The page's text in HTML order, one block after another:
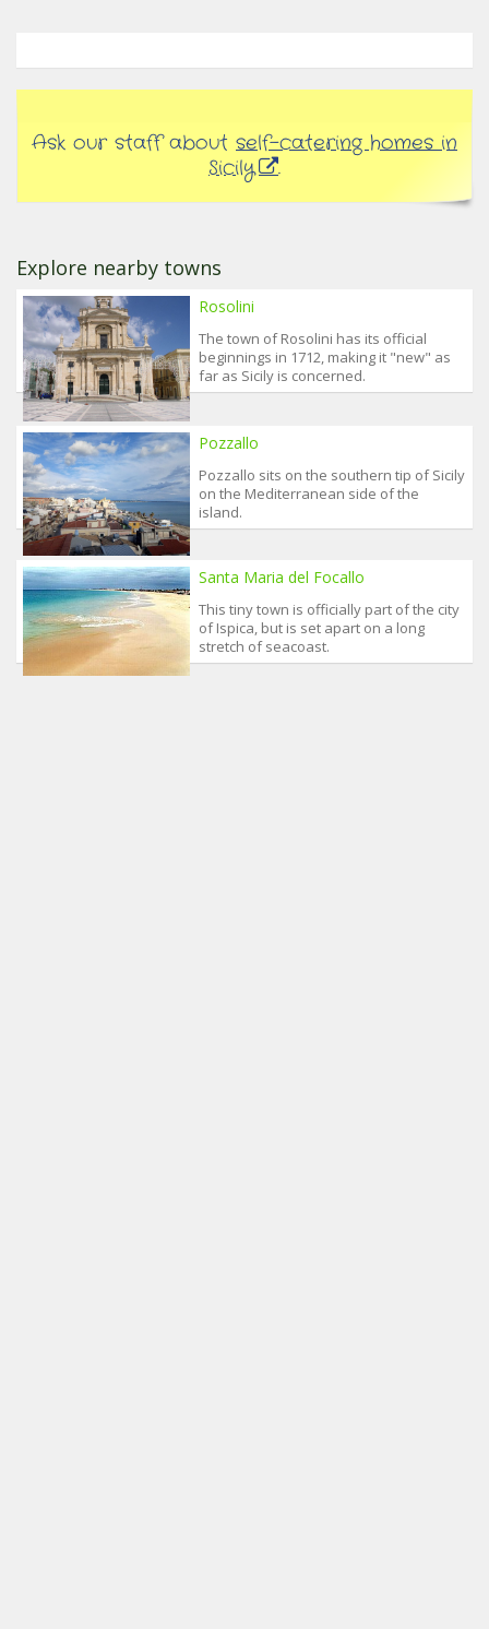
Ask our staff about self-catering homes in
Sicily
.
Explore nearby towns
Rosolini
The town of Rosolini has its official
beginnings in 1712, making it "new" as
far as Sicily is concerned.
Pozzallo
Pozzallo sits on the southern tip of Sicily
on the Mediterranean side of the
island.
Santa Maria del Focallo
This tiny town is officially part of the city
of Ispica, but is set apart on a long
stretch of seacoast.